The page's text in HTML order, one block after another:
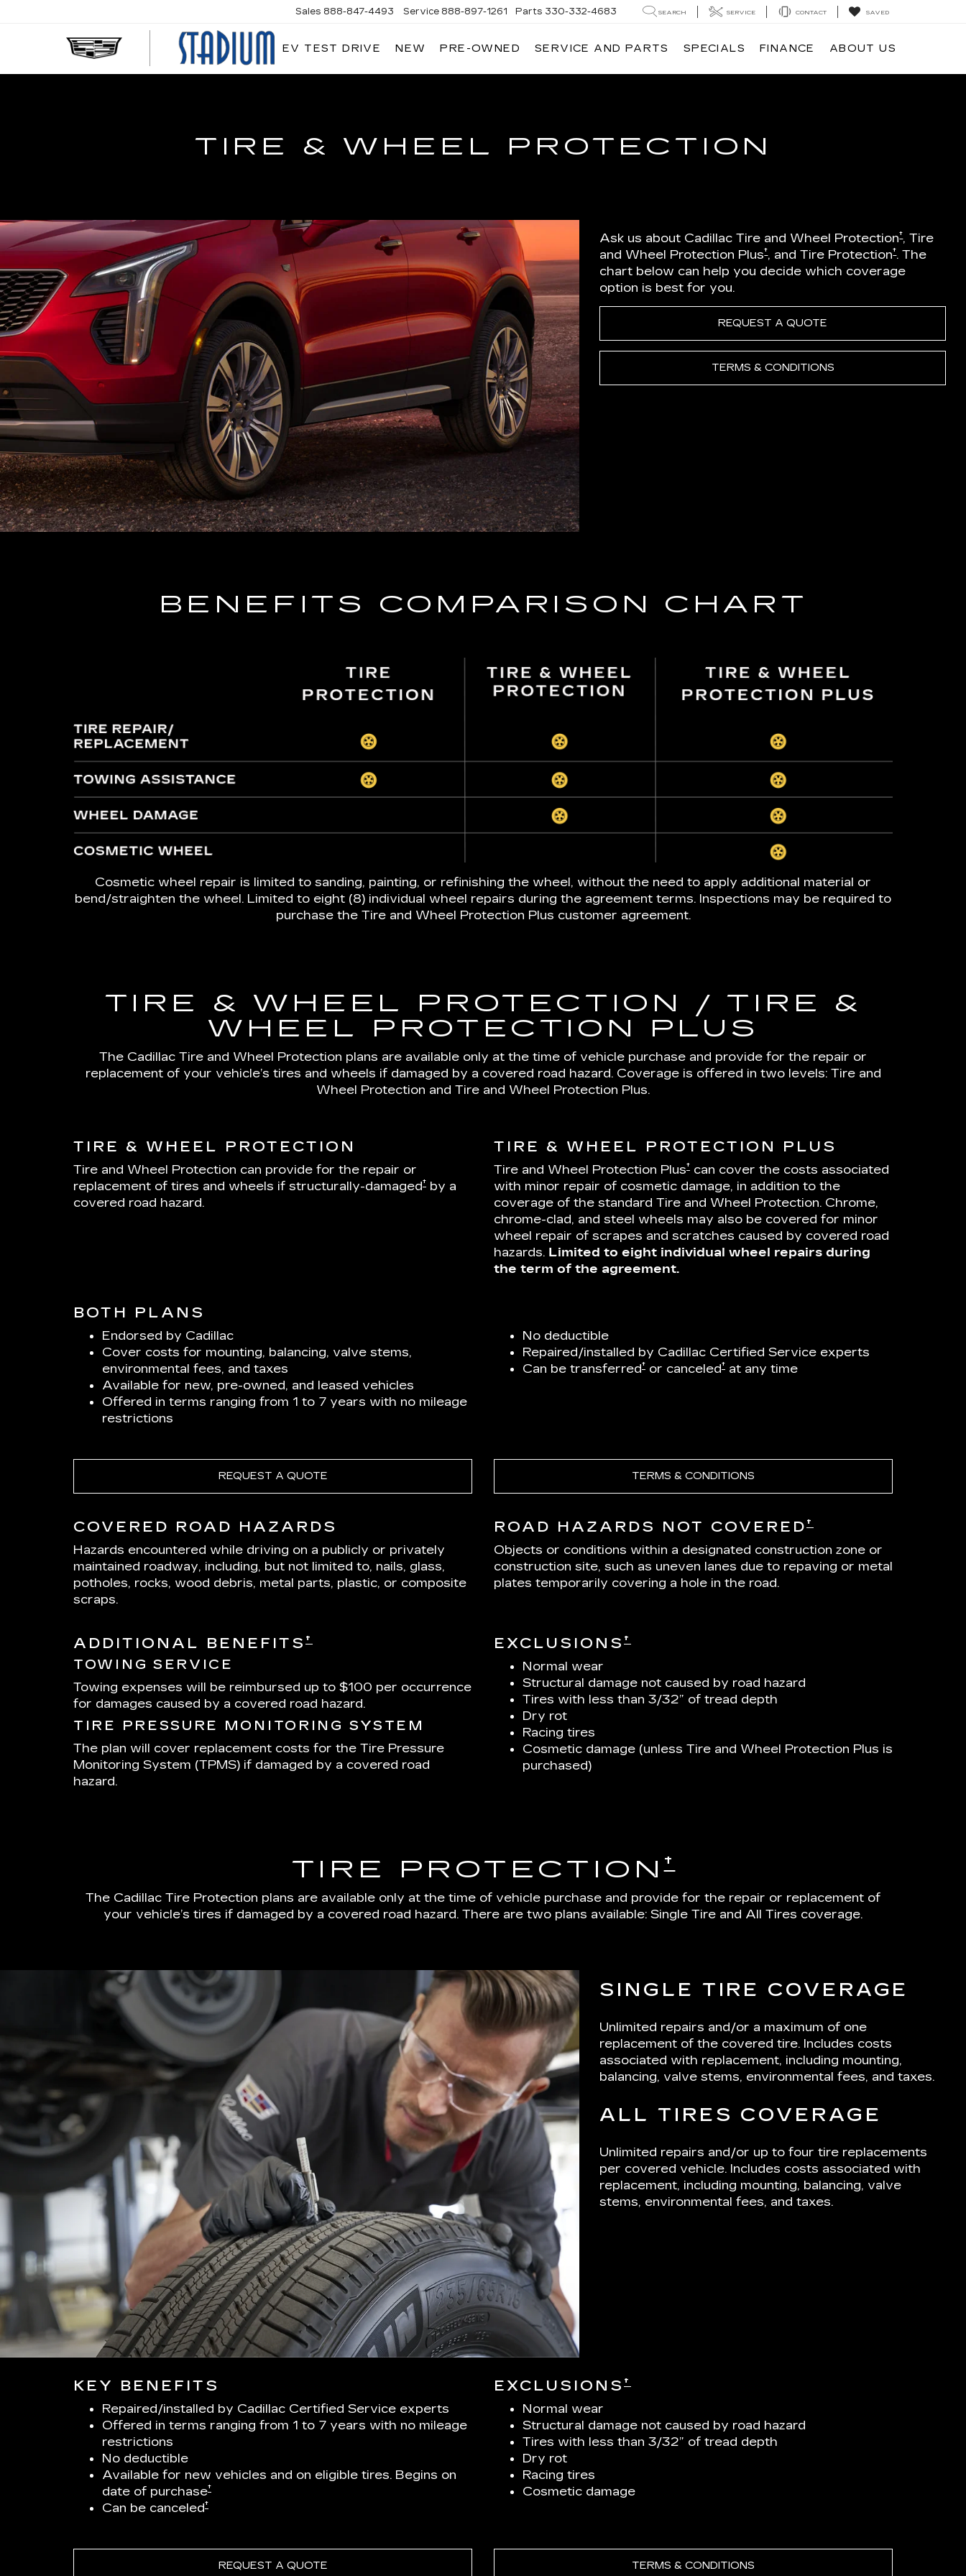
STADIUM
Sales 888-847-4493 Service 888-897-1261 Parts 330-332-4683 SEARCH SERVICE CONTACT SAVED
EV TEST DRIVE NEW PRE-OWNED SERVICE AND PARTS SPECIALS FINANCE ABOUT US
TIRE & WHEEL PROTECTION
Ask us about Cadillac Tire and Wheel Protection†, Tire
and Wheel Protection Plus†, and Tire Protection†. The
chart below can help you decide which coverage
option is best for you.
REQUEST A QUOTE
TERMS & CONDITIONS
BENEFITS COMPARISON CHART
Cosmetic wheel repair is limited to sanding, painting, or refinishing the wheel, without the need to apply additional material or
bend/straighten the wheel. Limited to eight (8) individual wheel repairs during the agreement terms. Inspections may be required to
purchase the Tire and Wheel Protection Plus customer agreement.
TIRE & WHEEL PROTECTION / TIRE &
WHEEL PROTECTION PLUS
The Cadillac Tire and Wheel Protection plans are available only at the time of vehicle purchase and provide for the repair or
replacement of your vehicle’s tires and wheels if damaged by a covered road hazard. Coverage is offered in two levels: Tire and
Wheel Protection and Tire and Wheel Protection Plus.
TIRE & WHEEL PROTECTION
Tire and Wheel Protection can provide for the repair or
replacement of tires and wheels if structurally-damaged† by a
covered road hazard.
TIRE & WHEEL PROTECTION PLUS
Tire and Wheel Protection Plus† can cover the costs associated
with minor repair of cosmetic damage, in addition to the
coverage of the standard Tire and Wheel Protection. Chrome,
chrome-clad, and steel wheels may also be covered for minor
wheel repair of scrapes and scratches caused by covered road
hazards. Limited to eight individual wheel repairs during
the term of the agreement.
BOTH PLANS
Endorsed by Cadillac
Cover costs for mounting, balancing, valve stems,
environmental fees, and taxes
Available for new, pre-owned, and leased vehicles
Offered in terms ranging from 1 to 7 years with no mileage
restrictions
No deductible
Repaired/installed by Cadillac Certified Service experts
Can be transferred† or canceled† at any time
REQUEST A QUOTE TERMS & CONDITIONS
COVERED ROAD HAZARDS
Hazards encountered while driving on a publicly or privately
maintained roadway, including, but not limited to, nails, glass,
potholes, rocks, wood debris, metal parts, plastic, or composite
scraps.
ROAD HAZARDS NOT COVERED †
Objects or conditions within a designated construction zone or
construction site, such as uneven lanes due to repaving or metal
plates temporarily covering a hole in the road.
ADDITIONAL BENEFITS †
TOWING SERVICE
Towing expenses will be reimbursed up to $100 per occurrence
for damages caused by a covered road hazard.
TIRE PRESSURE MONITORING SYSTEM
The plan will cover replacement costs for the Tire Pressure
Monitoring System (TPMS) if damaged by a covered road
hazard.
EXCLUSIONS †
Normal wear
Structural damage not caused by road hazard
Tires with less than 3/32” of tread depth
Dry rot
Racing tires
Cosmetic damage (unless Tire and Wheel Protection Plus is
purchased)
TIRE PROTECTION†
The Cadillac Tire Protection plans are available only at the time of vehicle purchase and provide for the repair or replacement of
your vehicle’s tires if damaged by a covered road hazard. There are two plans available: Single Tire and All Tires coverage.
SINGLE TIRE COVERAGE
Unlimited repairs and/or a maximum of one
replacement of the covered tire. Includes costs
associated with replacement, including mounting,
balancing, valve stems, environmental fees, and taxes.
ALL TIRES COVERAGE
Unlimited repairs and/or up to four tire replacements
per covered vehicle. Includes costs associated with
replacement, including mounting, balancing, valve
stems, environmental fees, and taxes.
KEY BENEFITS
Repaired/installed by Cadillac Certified Service experts
Offered in terms ranging from 1 to 7 years with no mileage
restrictions
No deductible
Available for new vehicles and on eligible tires. Begins on
date of purchase†
Can be canceled†
EXCLUSIONS †
Normal wear
Structural damage not caused by road hazard
Tires with less than 3/32” of tread depth
Dry rot
Racing tires
Cosmetic damage
REQUEST A QUOTE TERMS & CONDITIONS